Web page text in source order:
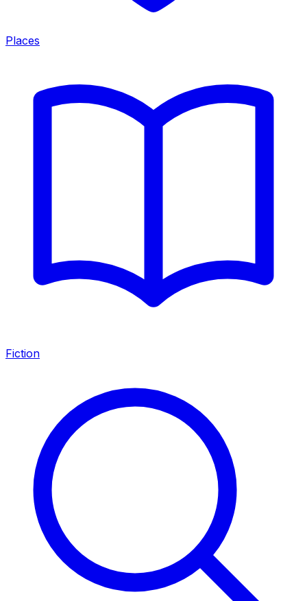
Places
Fiction